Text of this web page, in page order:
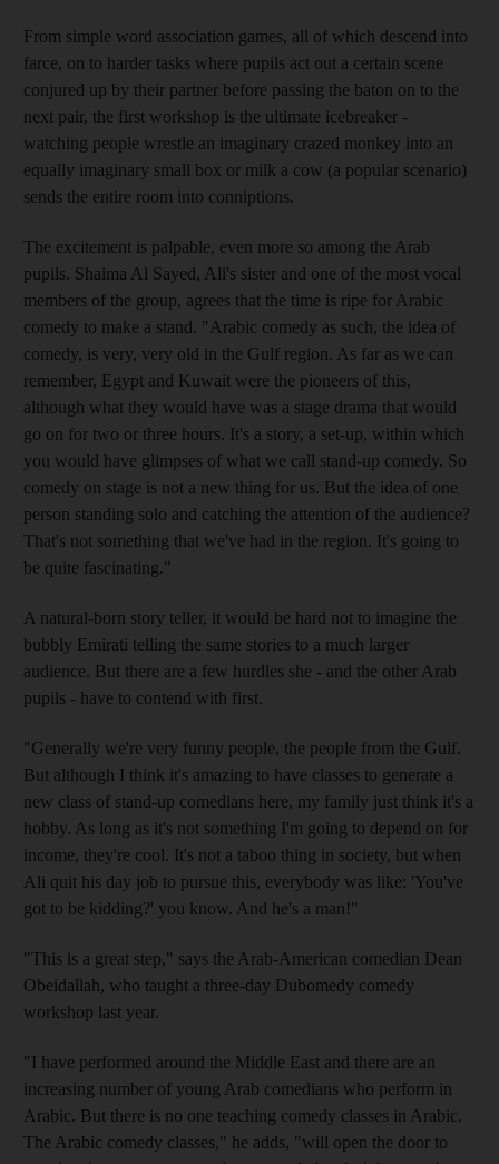
From simple word association games, all of which descend into
farce, on to harder tasks where pupils act out a certain scene
conjured up by their partner before passing the baton on to the
next pair, the first workshop is the ultimate icebreaker -
watching people wrestle an imaginary crazed monkey into an
equally imaginary small box or milk a cow (a popular scenario)
sends the entire room into conniptions.
The excitement is palpable, even more so among the Arab
pupils. Shaima Al Sayed, Ali's sister and one of the most vocal
members of the group, agrees that the time is ripe for Arabic
comedy to make a stand. "Arabic comedy as such, the idea of
comedy, is very, very old in the Gulf region. As far as we can
remember, Egypt and Kuwait were the pioneers of this,
although what they would have was a stage drama that would
go on for two or three hours. It's a story, a set-up, within which
you would have glimpses of what we call stand-up comedy. So
comedy on stage is not a new thing for us. But the idea of one
person standing solo and catching the attention of the audience?
That's not something that we've had in the region. It's going to
be quite fascinating."
A natural-born story teller, it would be hard not to imagine the
bubbly Emirati telling the same stories to a much larger
audience. But there are a few hurdles she - and the other Arab
pupils - have to contend with first.
"Generally we're very funny people, the people from the Gulf.
But although I think it's amazing to have classes to generate a
new class of stand-up comedians here, my family just think it's a
hobby. As long as it's not something I'm going to depend on for
income, they're cool. It's not a taboo thing in society, but when
Ali quit his day job to pursue this, everybody was like: 'You've
got to be kidding?' you know. And he's a man!"
"This is a great step," says the Arab-American comedian Dean
Obeidallah, who taught a three-day Dubomedy comedy
workshop last year.
"I have performed around the Middle East and there are an
increasing number of young Arab comedians who perform in
Arabic. But there is no one teaching comedy classes in Arabic.
The Arabic comedy classes," he adds, "will open the door to